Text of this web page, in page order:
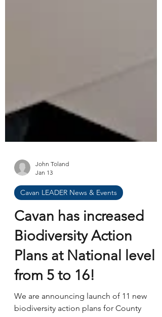
Jan 13
Cavan LEADER News & Events
Cavan has increased
Biodiversity Action
Plans at National level
from 5 to 16!
We are announcing launch of 11 new